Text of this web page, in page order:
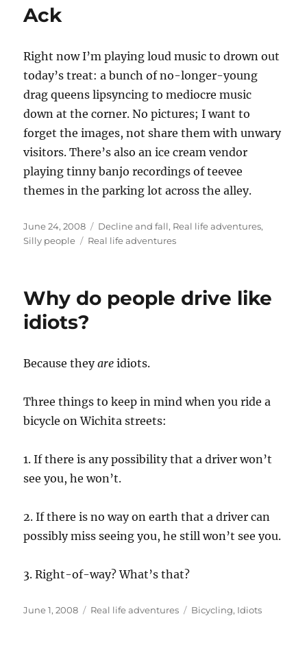
Ack
Right now I’m playing loud music to drown out
today’s treat: a bunch of no-longer-young
drag queens lipsyncing to mediocre music
down at the corner. No pictures; I want to
forget the images, not share them with unwary
visitors. There’s also an ice cream vendor
playing tinny banjo recordings of teevee
themes in the parking lot across the alley.
Posted
on
June 24, 2008 Categories
Decline and fall, Real life adventures,
Silly people
Tags
Real life adventures
Why do people drive like
idiots?
Because theyare idiots.
Three things to keep in mind when you ride a
bicycle on Wichita streets:
1. If there is any possibility that a driver won’t
see you, he won’t.
2. If there is no way on earth that a driver can
possibly miss seeing you, he still won’t see you.
3. Right-of-way? What’s that?
Posted
June 1, 2008 Categories
Real life adventures Tags
Bicycling, Idiots